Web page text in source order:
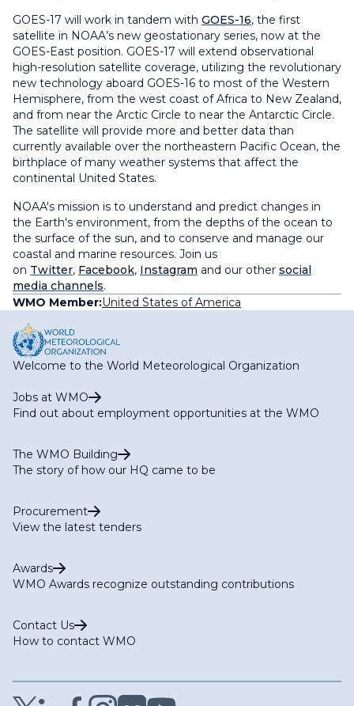
GOES-17 will work in tandem with GOES-16, the first
satellite in NOAA’s new geostationary series, now at the
GOES-East position. GOES-17 will extend observational
high-resolution satellite coverage, utilizing the revolutionary
new technology aboard GOES-16 to most of the Western
Hemisphere, from the west coast of Africa to New Zealand,
and from near the Arctic Circle to near the Antarctic Circle.
The satellite will provide more and better data than
currently available over the northeastern Pacific Ocean, the
birthplace of many weather systems that affect the
continental United States.
NOAA's mission is to understand and predict changes in
the Earth's environment, from the depths of the ocean to
the surface of the sun, and to conserve and manage our
coastal and marine resources. Join us
on Twitter, Facebook, Instagram and our other social
media channels.
WMO Member:United States of America
Welcome to the World Meteorological Organization
Jobs at WMO
Find out about employment opportunities at the WMO
The WMO Building
The story of how our HQ came to be
Procurement
View the latest tenders
Awards
WMO Awards recognize outstanding contributions
Contact Us
How to contact WMO